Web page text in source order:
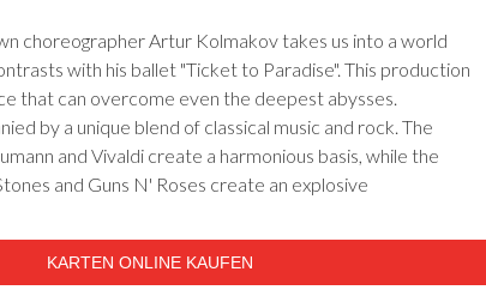
choreographer Artur Kolmakov takes us into a world
with his ballet "Ticket to Paradise". This production
that can overcome even the deepest abysses.
by a unique blend of classical music and rock. The
and Vivaldi create a harmonious basis, while the
and Guns N' Roses create an explosive
KARTEN ONLINE KAUFEN